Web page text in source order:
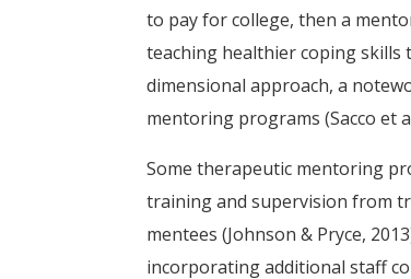
to pay for college, then a
teaching healthier coping skills
dimensional approach, a
mentoring programs (Sacco et
Some therapeutic mentoring
training and supervision from
mentees (Johnson & Pryce,
incorporating additional staff